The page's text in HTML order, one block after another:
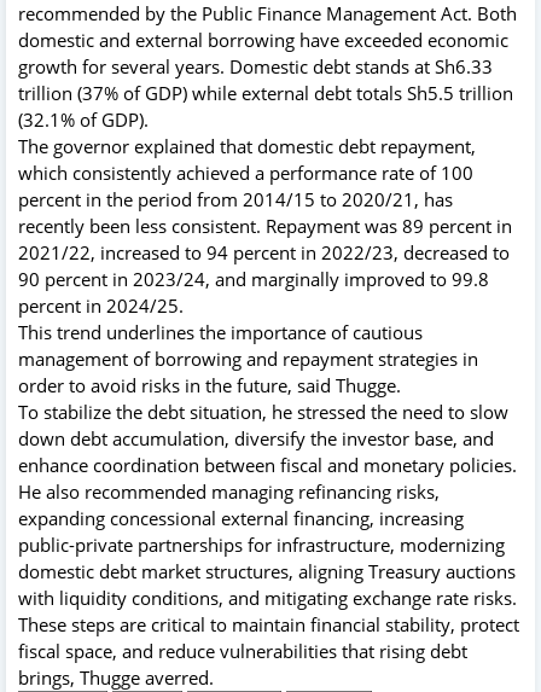
recommended by the Public Finance Management Act. Both
domestic and external borrowing have exceeded economic
growth for several years. Domestic debt stands at Sh6.33
trillion (37% of GDP) while external debt totals Sh5.5 trillion
(32.1% of GDP).
The governor explained that domestic debt repayment,
which consistently achieved a performance rate of 100
percent in the period from 2014/15 to 2020/21, has
recently been less consistent. Repayment was 89 percent in
2021/22, increased to 94 percent in 2022/23, decreased to
90 percent in 2023/24, and marginally improved to 99.8
percent in 2024/25.
This trend underlines the importance of cautious
management of borrowing and repayment strategies in
order to avoid risks in the future, said Thugge.
To stabilize the debt situation, he stressed the need to slow
down debt accumulation, diversify the investor base, and
enhance coordination between fiscal and monetary policies.
He also recommended managing refinancing risks,
expanding concessional external financing, increasing
public-private partnerships for infrastructure, modernizing
domestic debt market structures, aligning Treasury auctions
with liquidity conditions, and mitigating exchange rate risks.
These steps are critical to maintain financial stability, protect
fiscal space, and reduce vulnerabilities that rising debt
brings, Thugge averred.